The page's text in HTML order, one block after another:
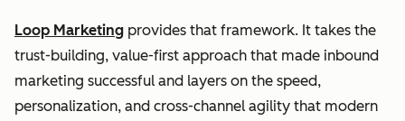
Loop Marketing provides that framework. It takes the
trust-building, value-first approach that made inbound
marketing successful and layers on the speed,
personalization, and cross-channel agility that modern